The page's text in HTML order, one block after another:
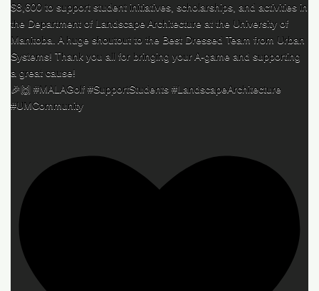
$8,600 to support student initiatives, scholarships, and activities in
the Department of Landscape Architecture at the University of
Manitoba. A huge shoutout to the Best Dressed Team from Urban
Systems! Thank you all for bringing your A-game and supporting
a great cause!
🎉🙌 #MALAGolf #SupportStudents #LandscapeArchitecture
#UMCommunity